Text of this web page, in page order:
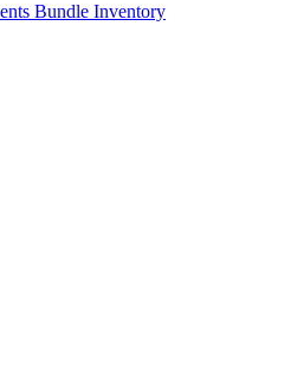
Bundle Inventory